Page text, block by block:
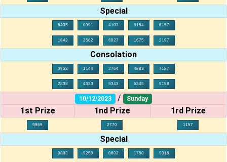
Special
6435 0091 4107 8154 6157
1843 2562 6027 1675 2197
Consolation
0953 1144 2764 4883 7187
2838 4333 9343 5345 5158
10/12/2023 / Sunday
1st Prize 1nd Prize 1rd Prize
9969 2770 1157
Special
0883 9259 0602 1750 9016